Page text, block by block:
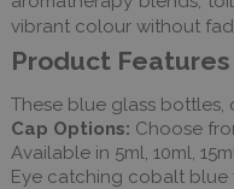
vibrant colour without
Product Features
These blue glass
Cap Options: Choose
Available in 5ml, 10ml,
Eye catching cobalt blue